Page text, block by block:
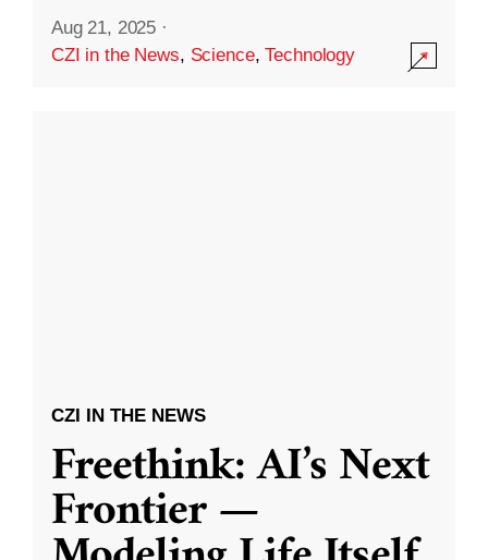
Aug 21, 2025 ·
CZI in the News, Science,Technology
CZI IN THE NEWS
Freethink: AI’s Next
Frontier —